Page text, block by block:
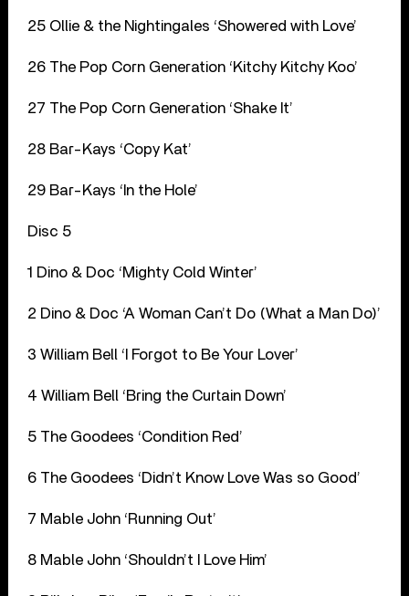
25 Ollie & the Nightingales ‘Showered with Love’
26 The Pop Corn Generation ‘Kitchy Kitchy Koo’
27 The Pop Corn Generation ‘Shake It’
28 Bar-Kays ‘Copy Kat’
29 Bar-Kays ‘In the Hole’
Disc 5
1 Dino & Doc ‘Mighty Cold Winter’
2 Dino & Doc ‘A Woman Can’t Do (What a Man Do)’
3 William Bell ‘I Forgot to Be Your Lover’
4 William Bell ‘Bring the Curtain Down’
5 The Goodees ‘Condition Red’
6 The Goodees ‘Didn’t Know Love Was so Good’
7 Mable John ‘Running Out’
8 Mable John ‘Shouldn’t I Love Him’